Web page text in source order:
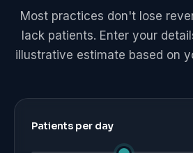
Most practices don't lose
lack patients. Enter your
illustrative estimate based on
Patients per day